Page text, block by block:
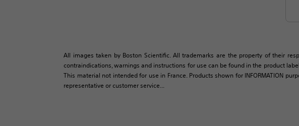
All images taken by Boston Scientific. All trademarks are the property of their
contraindications, warnings and instructions for use can be found in the product
This material not intended for use in France. Products shown for INFORMATION
representative or customer service...